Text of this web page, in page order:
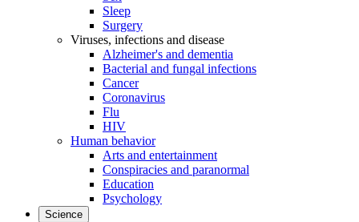
Sleep
Surgery
Viruses, infections and disease
Alzheimer's and dementia
Bacterial and fungal infections
Cancer
Coronavirus
Flu
HIV
Human behavior
Arts and entertainment
Conspiracies and paranormal
Education
Psychology
Science